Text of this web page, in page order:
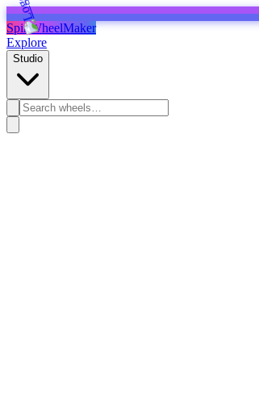
SpinWheelMaker
Explore
Studio